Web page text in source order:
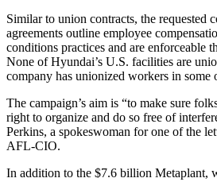
Similar to union contracts, the requested
agreements outline employee
conditions practices and are enforceable
None of Hyundai’s U.S. facilities are
company has unionized workers in some
The campaign’s aim is “to make sure
right to organize and do so free of
Perkins, a spokeswoman for one of the
AFL-CIO.
In addition to the $7.6 billion Metaplant,